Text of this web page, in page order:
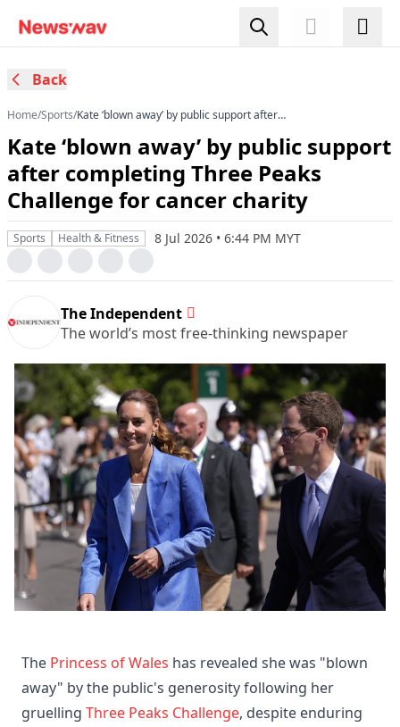
Back
Home/Sports/Kate ‘blown away’ by public support after
charity
Kate ‘blown away’ by public support
after completing Three Peaks
Challenge for cancer charity
Sports Health & Fitness 8 Jul 2026 • 6:44 PM MYT
The Independent
The world’s most free-thinking newspaper
The Princess of Wales has revealed she was "blown
away" by the public's generosity following her
gruelling Three Peaks Challenge, despite enduring